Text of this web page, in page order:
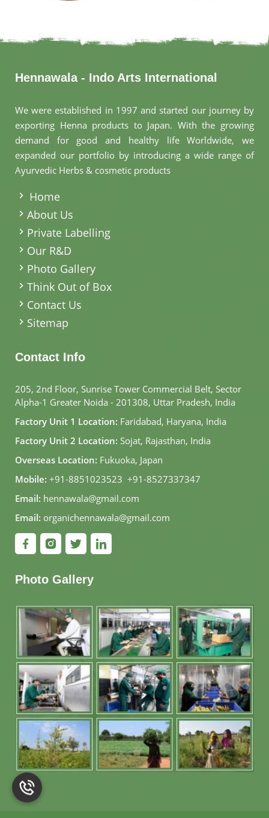
Hennawala - Indo Arts International
We were established in 1997 and started our journey by
exporting Henna products to Japan. With the growing
demand for good and healthy life Worldwide, we
expanded our portfolio by introducing a wide range of
Ayurvedic Herbs & cosmetic products
Home
About Us
Private Labelling
Our R&D
Photo Gallery
Think Out of Box
Contact Us
Sitemap
Contact Info
205, 2nd Floor, Sunrise Tower Commercial Belt, Sector
Alpha-1 Greater Noida - 201308, Uttar Pradesh, India
Factory Unit 1 Location: Faridabad, Haryana, India
Factory Unit 2 Location: Sojat, Rajasthan, India
Overseas Location: Fukuoka, Japan
Mobile: +91-8851023523, +91-8527337347
Email: hennawala@gmail.com
Email: organichennawala@gmail.com
Photo Gallery